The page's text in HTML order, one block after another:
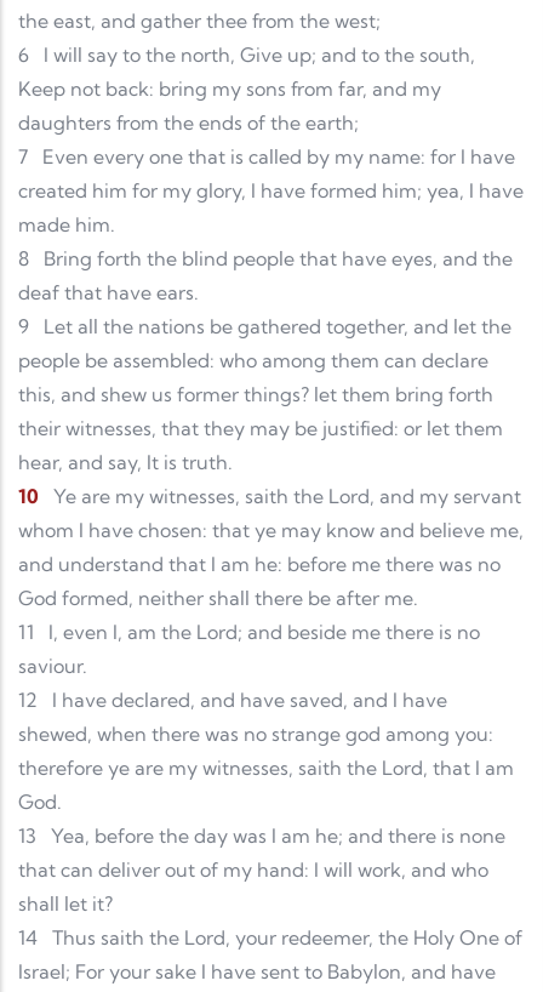
the east, and gather thee from the west;
6
I will say to the north, Give up; and to the south,
Keep not back: bring my sons from far, and my
daughters from the ends of the earth;
7
Even every one that is called by my name: for I have
created him for my glory, I have formed him; yea, I have
made him.
8
Bring forth the blind people that have eyes, and the
deaf that have ears.
9
Let all the nations be gathered together, and let the
people be assembled: who among them can declare
this, and shew us former things? let them bring forth
their witnesses, that they may be justified: or let them
hear, and say, It is truth.
10 Ye are my witnesses, saith the Lord, and my servant
whom I have chosen: that ye may know and believe me,
and understand that I am he: before me there was no
God formed, neither shall there be after me.
11
I, even I, am the Lord; and beside me there is no
saviour.
12
I have declared, and have saved, and I have
shewed, when there was no strange god among you:
therefore ye are my witnesses, saith the Lord, that I am
God.
13
Yea, before the day was I am he; and there is none
that can deliver out of my hand: I will work, and who
shall let it?
14 Thus saith the Lord, your redeemer, the Holy One of
Israel; For your sake I have sent to Babylon, and have